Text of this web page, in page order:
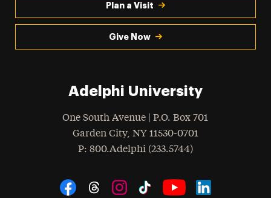
Plan a Visit
Give Now
Adelphi University
One South Avenue | P.O. Box 701
Garden City, NY 11530-0701
Phone
: 800.Adelphi (233.5744)
Social Navigation